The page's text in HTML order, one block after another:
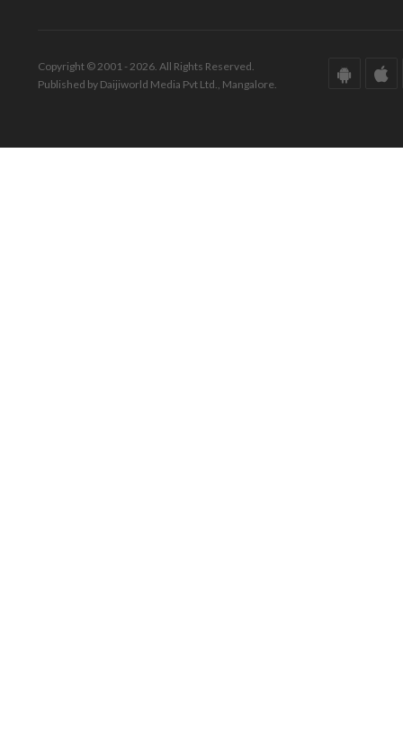
Copyright © 2001 - 2026. All Rights Reserved.
Published by Daijiworld Media Pvt Ltd., Mangalore.